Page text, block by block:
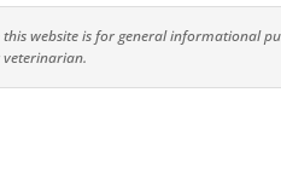
website is for general informational